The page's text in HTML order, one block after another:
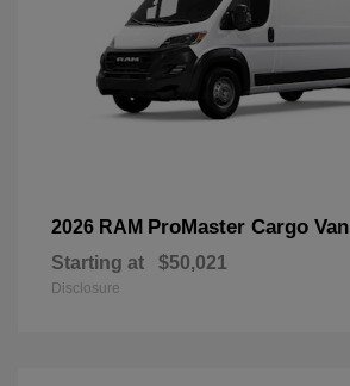
2026 RAM ProMaster Cargo Van
Starting at $50,021
Disclosure